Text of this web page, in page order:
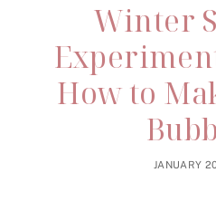
Winter
How to
JANUARY